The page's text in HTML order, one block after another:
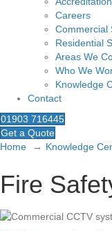
Careers
Commercial
Residential
Areas We
Who We
Knowledge
Contact
01903 716445
Get a Quote
Home
Knowledge
Fire